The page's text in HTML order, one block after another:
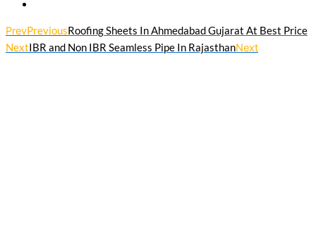
PrevPrevious Roofing Sheets In Ahmedabad Gujarat At Best Price
Next IBR and Non IBR Seamless Pipe In RajasthanNext